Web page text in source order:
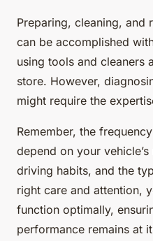
Preparing, cleaning, and
can be accomplished
using tools and cleaners
store. However,
might require the
Remember, the
depend on your
driving habits, and the
right care and attention,
function optimally,
performance remains at